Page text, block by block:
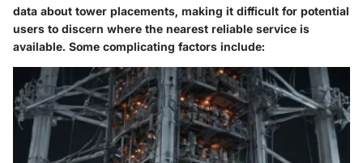
data about tower placements, making it difficult for potential
users to discern where the nearest reliable service is
available. Some complicating factors include: